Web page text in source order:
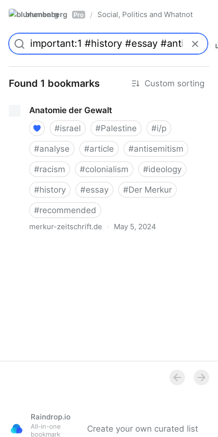
blumenberg Pro / Social, Politics and Whatnot
Found 1 bookmarks Custom sorting
Anatomie der Gewalt
#israel #Palestine #i/p
#analyse #article #antisemitism
#racism #colonialism #ideology
#history #essay #Der Merkur
#recommended
merkur-zeitschrift.de · May 5, 2024
Raindrop.io
All-in-one
bookmark
Create your own curated list